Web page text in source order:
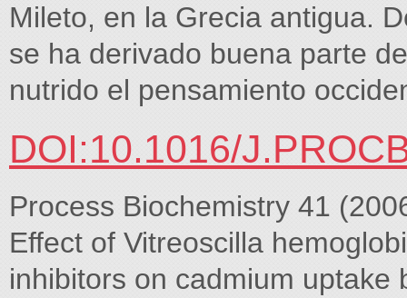
Mileto, en la Grecia antigua.
se ha derivado buena parte
nutrido el pensamiento
DOI:10.1016/
Process Biochemistry 41
Effect of Vitreoscilla
inhibitors on cadmium uptake